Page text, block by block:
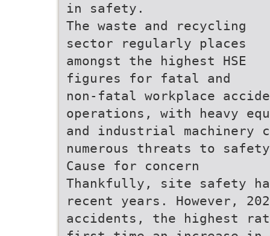
in safety.
The waste and recycling
sector regularly places
amongst the highest HSE
figures for fatal and
non-fatal workplace
operations, with heavy
and industrial machinery
numerous threats to
Cause for concern
Thankfully, site safety
recent years. However,
accidents, the highest